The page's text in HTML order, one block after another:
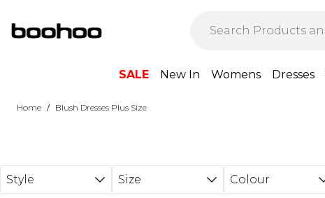
SALE New In Womens Dresses
Home / Blush Dresses Plus Size
Style Size Colour